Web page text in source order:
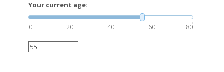
Your current age:
0 20 40 60 80